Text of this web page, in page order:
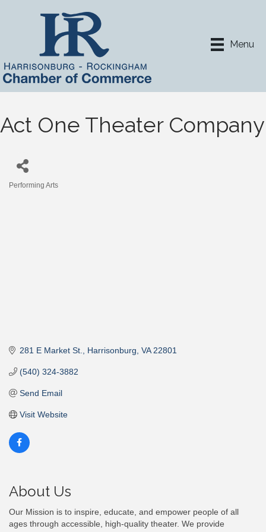
Menu
Act One Theater Company
Performing Arts
281 E Market St. Harrisonburg VA 22801
(540) 324-3882
Send Email
Visit Website
About Us
Our Mission is to inspire, educate, and empower people of all
ages through accessible, high-quality theater. We provide